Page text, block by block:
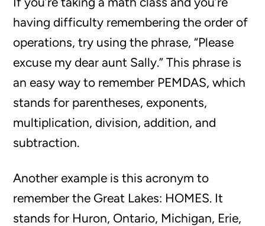
having difficulty remembering the order of
operations, try using the phrase, “Please
excuse my dear aunt Sally.” This phrase is
an easy way to remember PEMDAS, which
stands for parentheses, exponents,
multiplication, division, addition, and
subtraction.
Another example is this acronym to
remember the Great Lakes: HOMES. It
stands for Huron, Ontario, Michigan, Erie,